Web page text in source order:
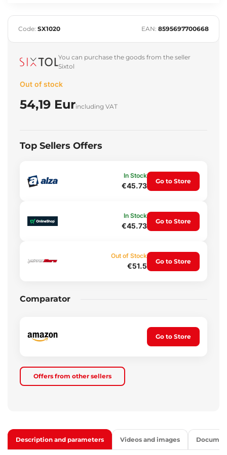
Code: SX1020 EAN: 8595697700668
You can purchase the goods from the seller
Sixtol
Out of stock
54,19 Eurincluding VAT
Top Sellers Offers
In Stock
€45.73
Go to Store
In Stock
€45.73
Go to Store
Out of Stock
€51.5
Go to Store
Comparator
Go to Store
Offers from other sellers
Description and parameters Videos and images